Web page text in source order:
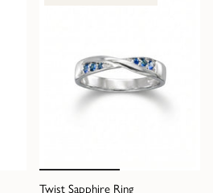
Twist Sapphire Ring